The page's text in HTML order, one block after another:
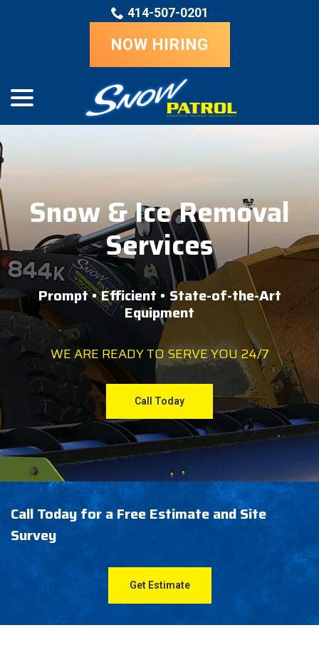
414-507-0201
NOW HIRING
Snow & Ice Removal
Services
Prompt • Efficient • State-of-the-Art
Equipment
WE ARE READY TO SERVE YOU 24/7
Call Today
Call Today for a Free Estimate and Site
Survey
Get Estimate